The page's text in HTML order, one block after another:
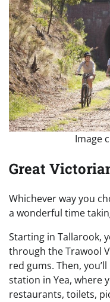
Image
Great
Whichever way you
a wonderful time
Starting in Tallarook,
through the Trawool
red gums. Then,
station in Yea, where
restaurants, toilets,